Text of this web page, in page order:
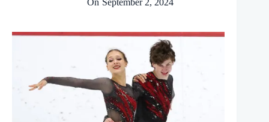
On September 2, 2024